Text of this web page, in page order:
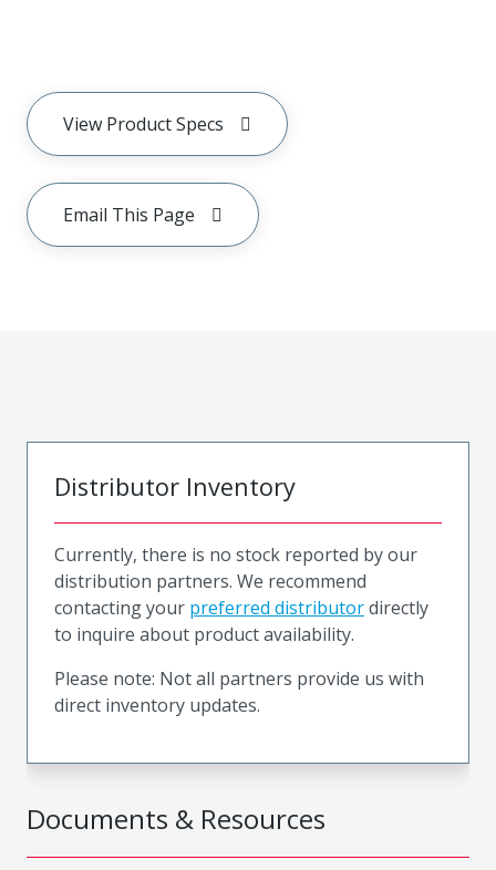
View Product Specs
Email This Page
Documents & Resources
Distributor Inventory
Currently, there is no stock reported by our
distribution partners. We recommend
contacting your preferred distributordirectly
to inquire about product availability.
Please note: Not all partners provide us with
direct inventory updates.